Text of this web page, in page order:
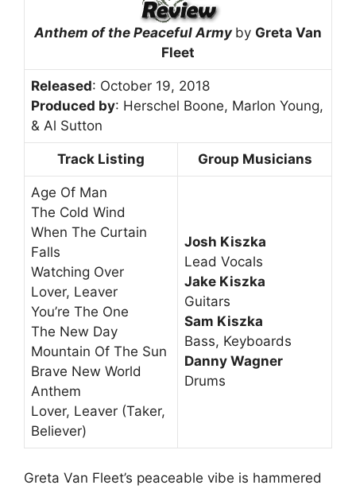
Anthem of the Peaceful Army by Greta Van
Fleet
Released: October 19, 2018
Produced by: Herschel Boone, Marlon Young,
& Al Sutton
Track Listing Group Musicians
Age Of Man
The Cold Wind
When The Curtain
Falls
Watching Over
Lover, Leaver
You’re The One
The New Day
Mountain Of The Sun
Brave New World
Anthem
Lover, Leaver (Taker,
Believer)
Josh Kiszka
Lead Vocals
Jake Kiszka
Guitars
Sam Kiszka
Bass, Keyboards
Danny Wagner
Drums
Greta Van Fleet’s peaceable vibe is hammered